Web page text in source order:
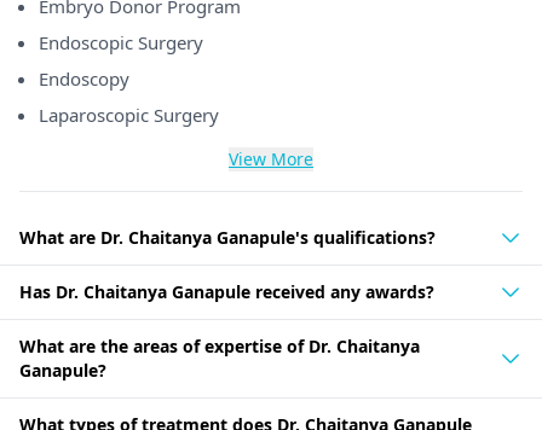
Embryo Donor Program
Endoscopic Surgery
Endoscopy
Laparoscopic Surgery
View More
What are Dr. Chaitanya Ganapule's qualifications?
Has Dr. Chaitanya Ganapule received any awards?
What are the areas of expertise of Dr. Chaitanya
Ganapule?
What types of treatment does Dr. Chaitanya Ganapule